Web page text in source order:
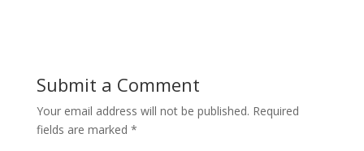
o
o
k
st
Submit a Comment
Your email address will not be published. Required
fields are marked *